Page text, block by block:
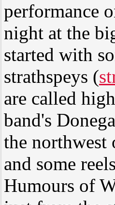
performance
night at the
started with
strathspeys (
are called
band's
the northwest
and some
Humours of